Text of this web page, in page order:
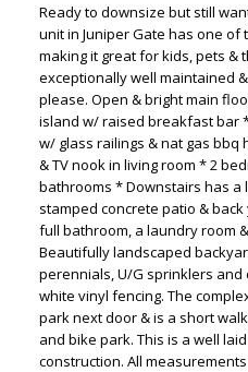
Ready to downsize but still
unit in Juniper Gate has one
making it great for kids, pets &
exceptionally well maintained
please. Open & bright main
island w/ raised breakfast bar
w/ glass railings & nat gas
& TV nook in living room * 2
bathrooms * Downstairs has a
stamped concrete patio &
full bathroom, a laundry room
Beautifully landscaped
perennials, U/G sprinklers and
white vinyl fencing. The
park next door & is a short
and bike park. This is a well
construction. All